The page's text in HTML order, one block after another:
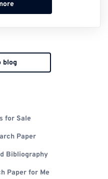
blog
for Sale
Paper
Bibliography
Paper for Me